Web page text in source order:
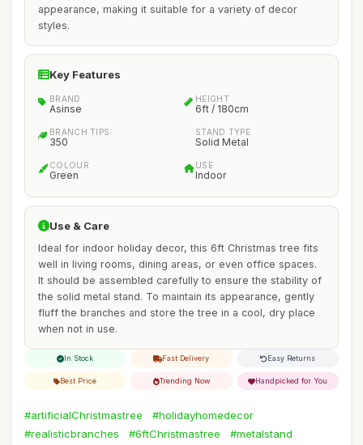
appearance, making it suitable for a variety of decor
styles.
Key Features
BRAND
Asinse
HEIGHT
6ft / 180cm
BRANCH TIPS
350
STAND TYPE
Solid Metal
COLOUR
Green
USE
Indoor
Use & Care
Ideal for indoor holiday decor, this 6ft Christmas tree fits
well in living rooms, dining areas, or even office spaces.
It should be assembled carefully to ensure the stability of
the solid metal stand. To maintain its appearance, gently
fluff the branches and store the tree in a cool, dry place
when not in use.
In Stock Fast Delivery Easy Returns
Best Price Trending Now Handpicked for You
#artificialChristmastree
#holidayhomedecor
#realisticbranches
#6ftChristmastree
#metalstand